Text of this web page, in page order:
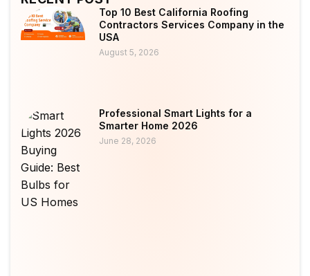
Top 10 Best California Roofing
Contractors Services Company in the
USA
August 5, 2026
Professional Smart Lights for a
Smarter Home 2026
June 28, 2026